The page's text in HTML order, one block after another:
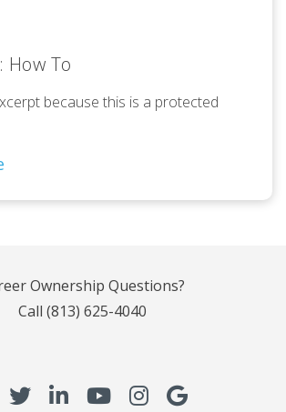
How To
because this is a protected
Ownership Questions?
Call (813) 625-4040